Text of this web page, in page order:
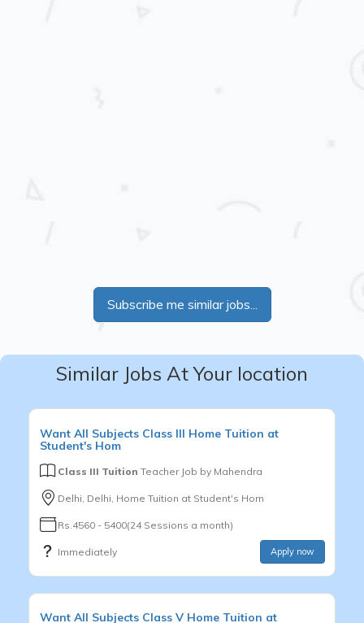
Subscribe me similar jobs...
Similar Jobs At Your location
Want All Subjects Class III Home Tuition at
Student's Hom
Class III Tuition Teacher Job by Mahendra
Delhi, Delhi, Home Tuition at Student's Hom
Rs.4560 - 5400(24 Sessions a month)
Immediately Apply now
Want All Subjects Class V Home Tuition at